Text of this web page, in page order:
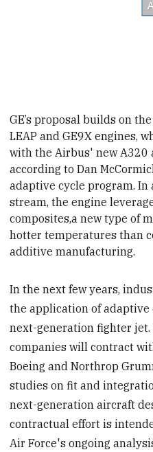
GE’s proposal builds on
LEAP and GE9X engines,
with the Airbus' new A320
according to Dan
adaptive cycle program.
stream, the engine
composites,a new type of
hotter temperatures than
additive manufacturing.
In the next few years,
the application of
next-generation fighter jet.
companies will contract
Boeing and Northrop
studies on fit and
next-generation aircraft
contractual effort is
Air Force's ongoing